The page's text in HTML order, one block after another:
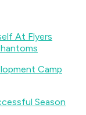
At Flyers
Camp
Season